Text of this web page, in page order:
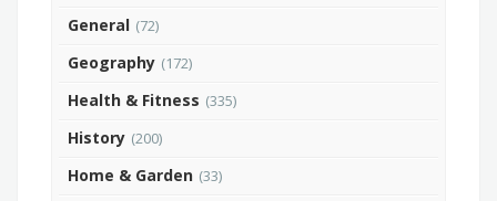
General (72)
Geography (172)
Health & Fitness (335)
History (200)
Home & Garden (33)